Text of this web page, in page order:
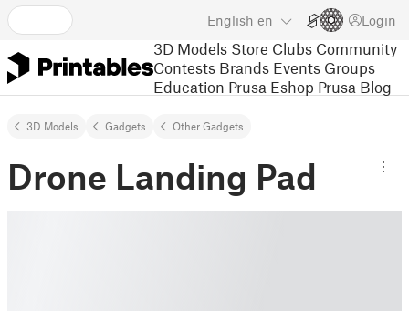
English en Login
3D Models Store Clubs Community
Contests Brands Events Groups
Education Prusa Eshop Prusa Blog
3D Models Gadgets Other Gadgets
Drone Landing Pad